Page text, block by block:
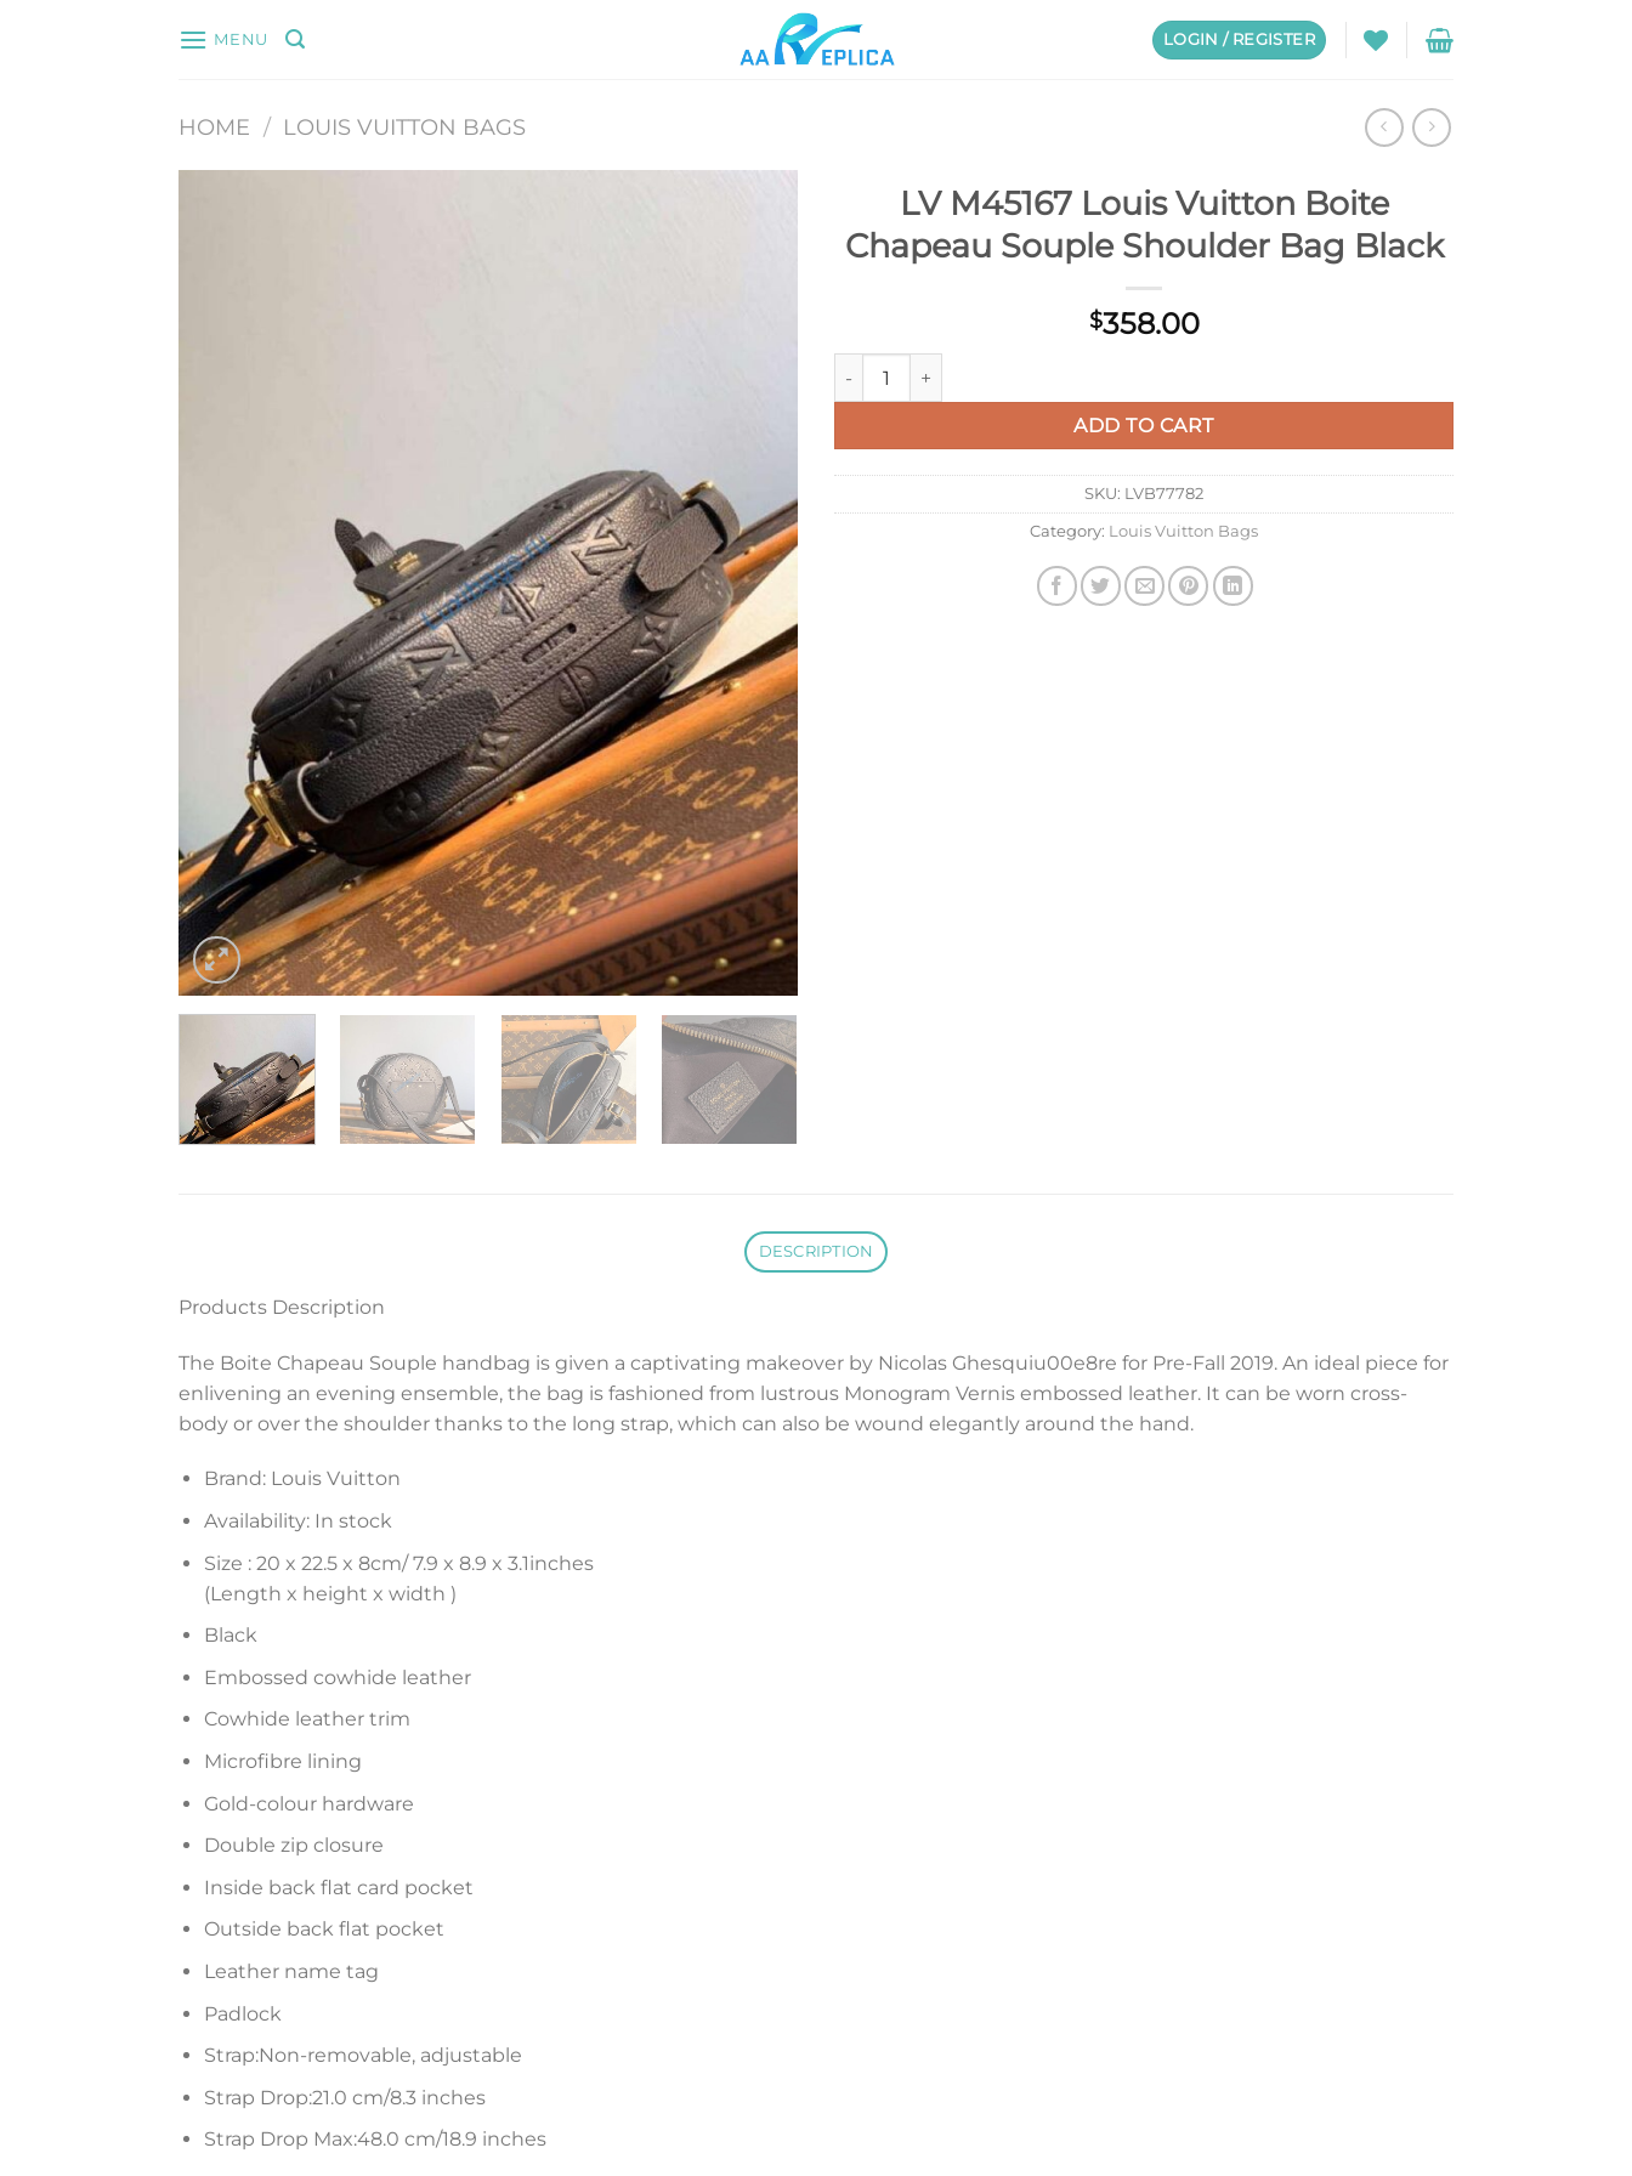
MENU LOGIN / REGISTER
HOME / LOUIS VUITTON BAGS
LV M45167 Louis Vuitton Boite
Chapeau Souple Shoulder Bag Black
$358.00
LV M45167 Louis Vuitton Boite Chapeau Souple Shoulder Bag Black quantity
ADD TO CART
SKU: LVB77782
Category: Louis Vuitton Bags
DESCRIPTION
Products Description
The Boite Chapeau Souple handbag is given a captivating makeover by Nicolas Ghesquiu00e8re for Pre-Fall 2019. An ideal piece for
enlivening an evening ensemble, the bag is fashioned from lustrous Monogram Vernis embossed leather. It can be worn cross-
body or over the shoulder thanks to the long strap, which can also be wound elegantly around the hand.
Brand: Louis Vuitton
Availability: In stock
Size : 20 x 22.5 x 8cm/ 7.9 x 8.9 x 3.1inches
(Length x height x width )
Black
Embossed cowhide leather
Cowhide leather trim
Microfibre lining
Gold-colour hardware
Double zip closure
Inside back flat card pocket
Outside back flat pocket
Leather name tag
Padlock
Strap:Non-removable, adjustable
Strap Drop:21.0 cm/8.3 inches
Strap Drop Max:48.0 cm/18.9 inches